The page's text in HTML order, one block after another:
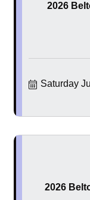
2026
Saturday
2026